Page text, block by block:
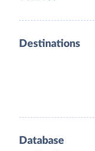
Destinations
Database